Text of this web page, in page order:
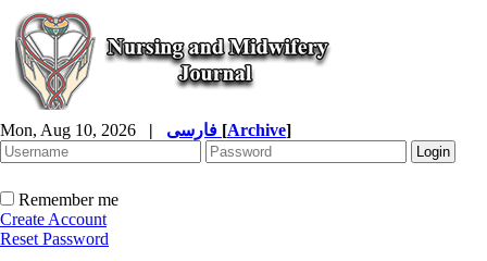
Mon, Aug 10, 2026 | [Archive]
Remember me
Create Account
Reset Password